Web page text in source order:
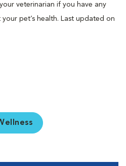
veterinarian if you have any
pet’s health. Last updated on